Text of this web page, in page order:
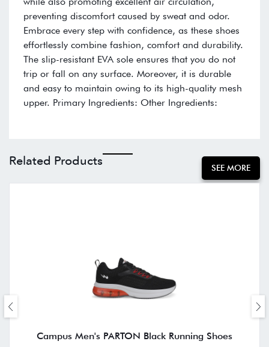
preventing discomfort caused by sweat and odor.
Embrace every step with confidence, as these shoes
effortlessly combine fashion, comfort and durability.
The slip-resistant EVA sole ensures that you do not
trip or fall on any surface. Moreover, it is durable
and easy to maintain owing to its high-quality mesh
upper. Primary Ingredients: Other Ingredients:
Related Products SEE MORE
Campus Men's PARTON Black Running Shoes